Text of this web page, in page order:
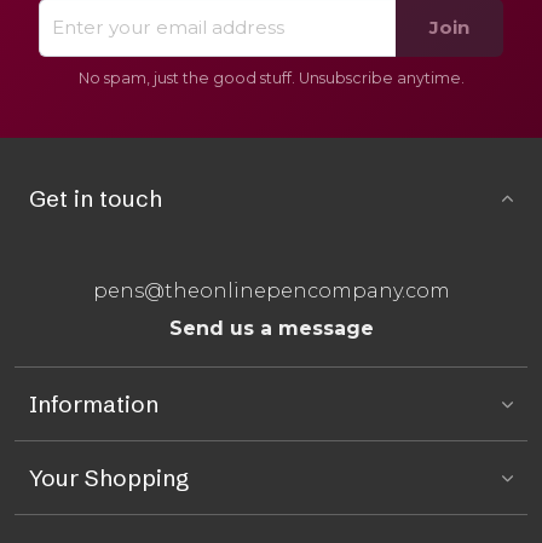
Join
No spam, just the good stuff. Unsubscribe anytime.
Get in touch
pens@theonlinepencompany.com
Send us a message
Information
Your Shopping